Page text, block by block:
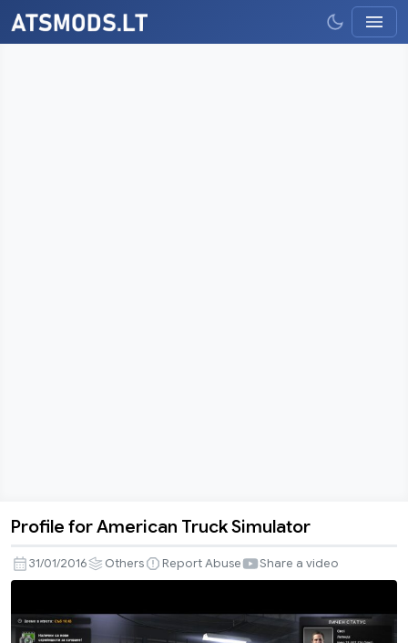
for
American
Truck
Simulator
Profile for American Truck Simulator
31/01/2016 Others Report Abuse Share a video